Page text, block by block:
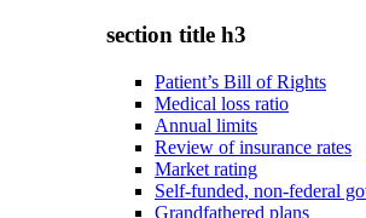
section title h3
Patient’s Bill of Rights
Medical loss ratio
Annual limits
Review of insurance rates
Market rating
Self-funded, non-federal
Grandfathered plans